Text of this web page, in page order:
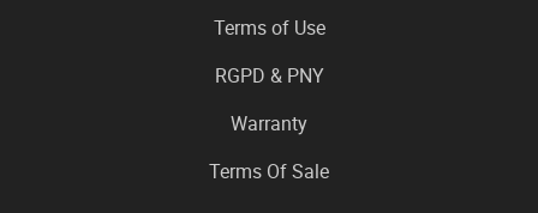
Terms of Use
RGPD & PNY
Warranty
Terms Of Sale